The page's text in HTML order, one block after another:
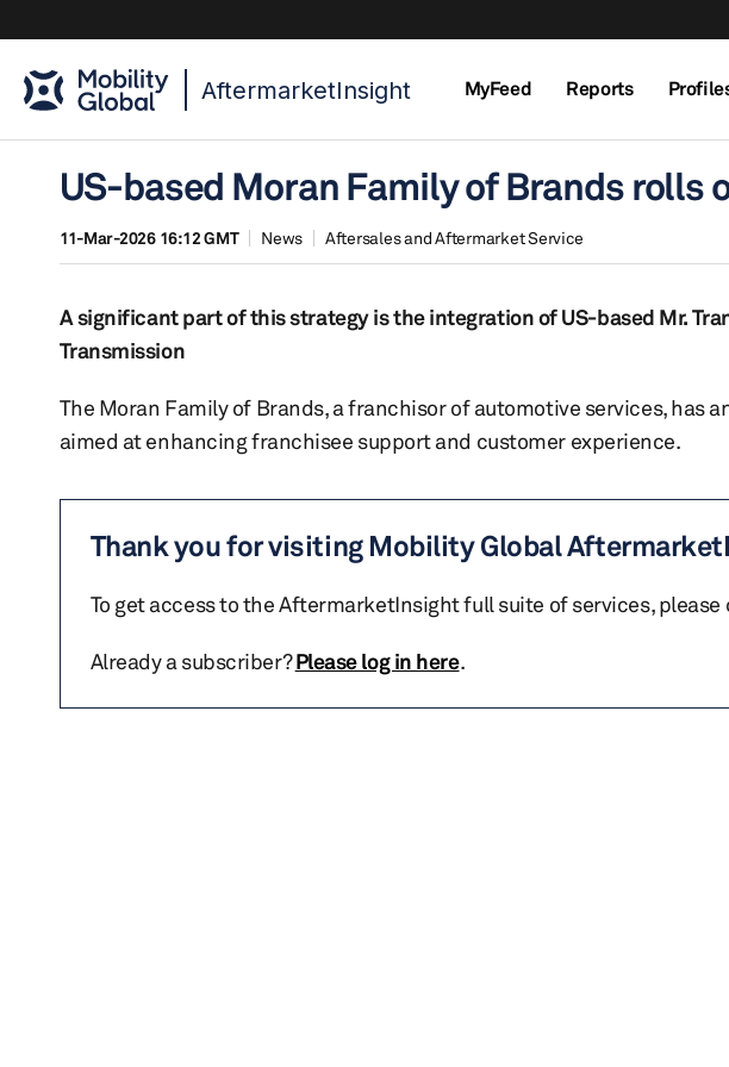
AftermarketInsight MyFeed Reports
US-based Moran Family of Brands rolls
11-Mar-2026 16:12 GMT News Aftersales and Aftermarket Service
A significant part of this strategy is the integration of US-based Mr.
Transmission
The Moran Family of Brands, a franchisor of automotive services,
aimed at enhancing franchisee support and customer experience.
Thank you for visiting Mobility Global
To get access to the AftermarketInsight full suite of services,
Already a subscriber?Please log in here.